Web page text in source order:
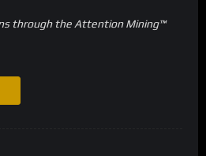
through the Attention Mining™